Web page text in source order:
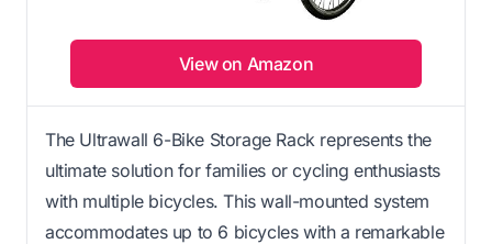
View on Amazon
The Ultrawall 6-Bike Storage Rack represents the
ultimate solution for families or cycling enthusiasts
with multiple bicycles. This wall-mounted system
accommodates up to 6 bicycles with a remarkable